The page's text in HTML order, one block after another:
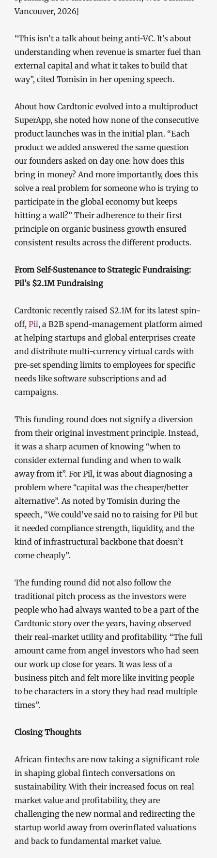
Vancouver, 2026]
“This isn’t a talk about being anti-VC. It’s about
understanding when revenue is smarter fuel than
external capital and what it takes to build that
way”, cited Tomisin in her opening speech.
About how Cardtonic evolved into a multiproduct
SuperApp, she noted how none of the consecutive
product launches was in the initial plan. “Each
product we added answered the same question
our founders asked on day one: how does this
bring in money? And more importantly, does this
solve a real problem for someone who is trying to
participate in the global economy but keeps
hitting a wall?” Their adherence to their first
principle on organic business growth ensured
consistent results across the different products.
From Self-Sustenance to Strategic Fundraising:
Pil’s $2.1M Fundraising
Cardtonic recently raised $2.1M for its latest spin-
off, Pil, a B2B spend-management platform aimed
at helping startups and global enterprises create
and distribute multi-currency virtual cards with
pre-set spending limits to employees for specific
needs like software subscriptions and ad
campaigns.
This funding round does not signify a diversion
from their original investment principle. Instead,
it was a sharp acumen of knowing “when to
consider external funding and when to walk
away from it”. For Pil, it was about diagnosing a
problem where “capital was the cheaper/better
alternative”. As noted by Tomisin during the
speech, “We could’ve said no to raising for Pil but
it needed compliance strength, liquidity, and the
kind of infrastructural backbone that doesn’t
come cheaply”.
The funding round did not also follow the
traditional pitch process as the investors were
people who had always wanted to be a part of the
Cardtonic story over the years, having observed
their real-market utility and profitability. “The full
amount came from angel investors who had seen
our work up close for years. It was less of a
business pitch and felt more like inviting people
to be characters in a story they had read multiple
times”.
Closing Thoughts
African fintechs are now taking a significant role
in shaping global fintech conversations on
sustainability. With their increased focus on real
market value and profitability, they are
challenging the new normal and redirecting the
startup world away from overinflated valuations
and back to fundamental market value.